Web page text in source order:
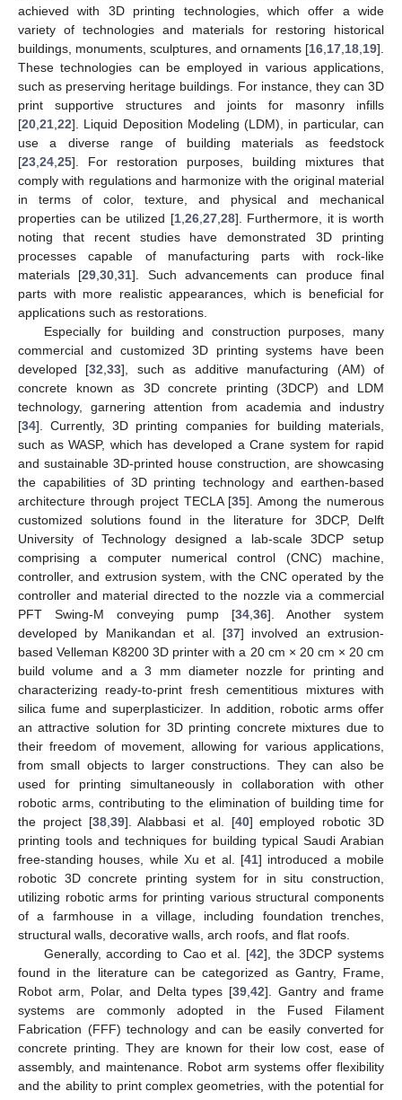
achieved with 3D printing technologies, which offer a wide
variety of technologies and materials for restoring historical
buildings, monuments, sculptures, and ornaments [16 17 18 19].
These technologies can be employed in various applications,
such as preserving heritage buildings. For instance, they can 3D
print supportive structures and joints for masonry infills
[20 21 22]. Liquid Deposition Modeling (LDM), in particular, can
use a diverse range of building materials as feedstock
[23 24 25]. For restoration purposes, building mixtures that
comply with regulations and harmonize with the original material
in terms of color, texture, and physical and mechanical
properties can be utilized [1, 26, 27, 28]. Furthermore, it is worth
noting that recent studies have demonstrated 3D printing
processes capable of manufacturing parts with rock-like
materials [29 ,30 ,31]. Such advancements can produce final
parts with more realistic appearances, which is beneficial for
applications such as restorations.
Especially for building and construction purposes, many
commercial and customized 3D printing systems have been
developed [32 ,33], such as additive manufacturing (AM) of
concrete known as 3D concrete printing (3DCP) and LDM
technology, garnering attention from academia and industry
[34]. Currently, 3D printing companies for building materials,
such as WASP, which has developed a Crane system for rapid
and sustainable 3D-printed house construction, are showcasing
the capabilities of 3D printing technology and earthen-based
architecture through project TECLA [35]. Among the numerous
customized solutions found in the literature for 3DCP, Delft
University of Technology designed a lab-scale 3DCP setup
comprising a computer numerical control (CNC) machine,
controller, and extrusion system, with the CNC operated by the
controller and material directed to the nozzle via a commercial
PFT Swing-M conveying pump [34 36]. Another system
developed by Manikandan et al. [37] involved an extrusion-
based Velleman K8200 3D printer with a 20 cm × 20 cm × 20 cm
build volume and a 3 mm diameter nozzle for printing and
characterizing ready-to-print fresh cementitious mixtures with
silica fume and superplasticizer. In addition, robotic arms offer
an attractive solution for 3D printing concrete mixtures due to
their freedom of movement, allowing for various applications,
from small objects to larger constructions. They can also be
used for printing simultaneously in collaboration with other
robotic arms, contributing to the elimination of building time for
the project [38, 39]. Alabbasi et al. [40] employed robotic 3D
printing tools and techniques for building typical Saudi Arabian
free-standing houses, while Xu et al. [41] introduced a mobile
robotic 3D concrete printing system for in situ construction,
utilizing robotic arms for printing various structural components
of a farmhouse in a village, including foundation trenches,
structural walls, decorative walls, arch roofs, and flat roofs.
Generally, according to Cao et al. [42], the 3DCP systems
found in the literature can be categorized as Gantry, Frame,
Robot arm, Polar, and Delta types [39 ,42]. Gantry and frame
systems are commonly adopted in the Fused Filament
Fabrication (FFF) technology and can be easily converted for
concrete printing. They are known for their low cost, ease of
assembly, and maintenance. Robot arm systems offer flexibility
and the ability to print complex geometries, with the potential for